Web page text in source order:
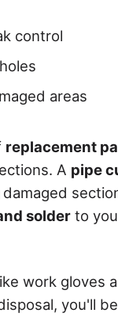
control
areas
replacement
A pipe
solder to
work gloves
you'll